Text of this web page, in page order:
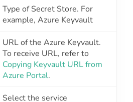
Type of Secret Store. For
example, Azure Keyvault
URL of the Azure Keyvault.
To receive URL, refer to
Copying Keyvault URL from
Azure Portal.
Select the service